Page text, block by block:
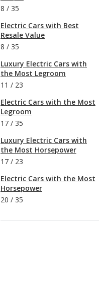
8 / 35
Electric Cars with Best
Resale Value
8 / 35
Luxury Electric Cars with
the Most Legroom
11 / 23
Electric Cars with the Most
Legroom
17 / 35
Luxury Electric Cars with
the Most Horsepower
17 / 23
Electric Cars with the Most
Horsepower
20 / 35